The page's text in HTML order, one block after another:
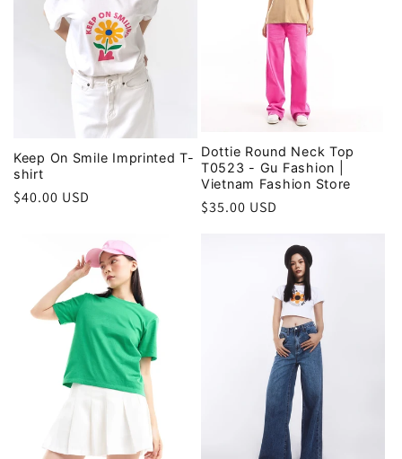
Keep On Smile Imprinted T-
shirt
Regular
$40.00 USD
Dottie Round Neck Top
T0523 - Gu Fashion |
Vietnam Fashion Store
Regular
$35.00 USD